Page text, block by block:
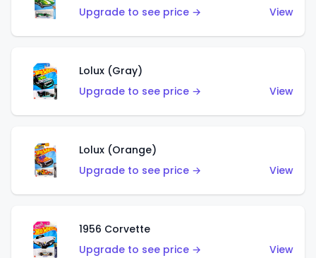
Upgrade to see price →
View
Lolux (Gray)
Upgrade to see price →
View
Lolux (Orange)
Upgrade to see price →
View
1956 Corvette
Upgrade to see price →
View